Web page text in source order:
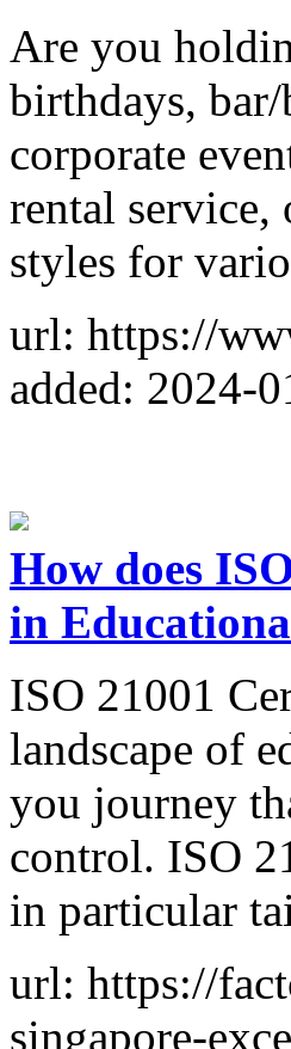
Are you
birthdays,
corporate
rental
styles for
url: https://
added: 2024-
How does
in
ISO 21001
landscape of
you journey
control. ISO
in particular
url: https://
singapore-